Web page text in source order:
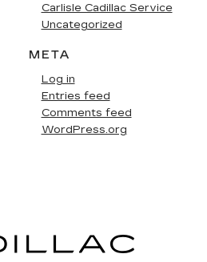
Carlisle Cadillac Service
Uncategorized
META
Log in
Entries feed
Comments feed
WordPress.org